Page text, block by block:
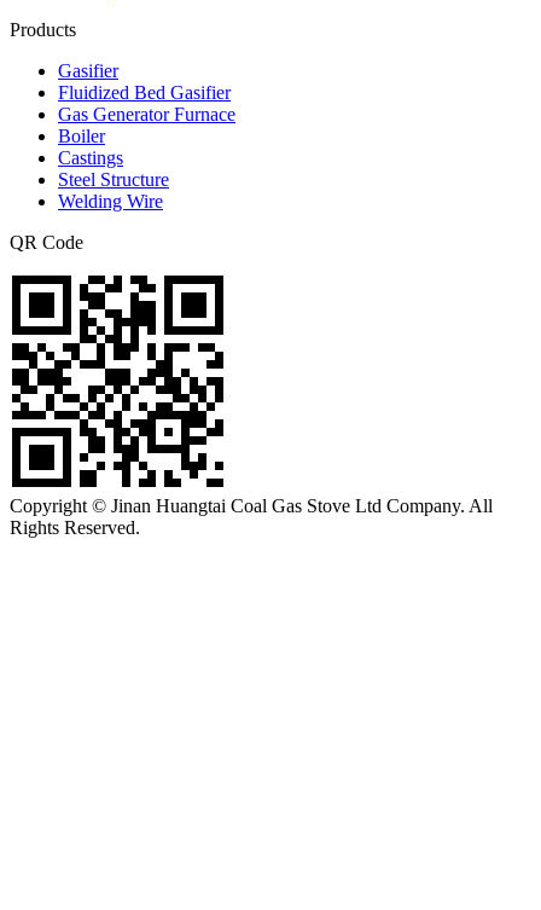
Products
Gasifier
Fluidized Bed Gasifier
Gas Generator Furnace
Boiler
Castings
Steel Structure
Welding Wire
QR Code
Copyright © Jinan Huangtai Coal Gas Stove Ltd Company. All
Rights Reserved.